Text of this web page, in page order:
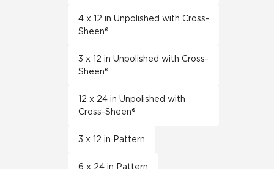
4 x 12 in Unpolished with Cross-
Sheen®
3 x 12 in Unpolished with Cross-
Sheen®
12 x 24 in Unpolished with
Cross-Sheen®
3 x 12 in Pattern
6 x 24 in Pattern